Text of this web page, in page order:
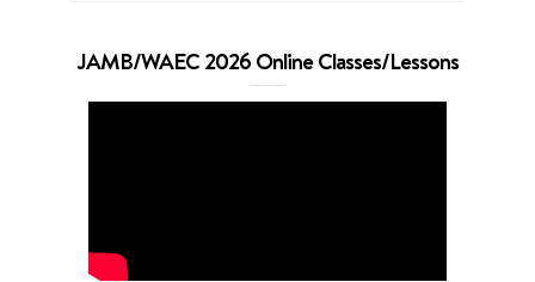
JAMB/WAEC 2026 Online Classes/Lessons